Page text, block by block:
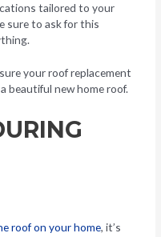
tailored to your
sure to ask for this
your roof replacement
beautiful new home roof.
roof on your home, it’s